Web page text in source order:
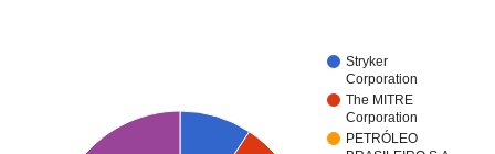
Stryker
Corporation
The MITRE
Corporation
PETRÓLEO